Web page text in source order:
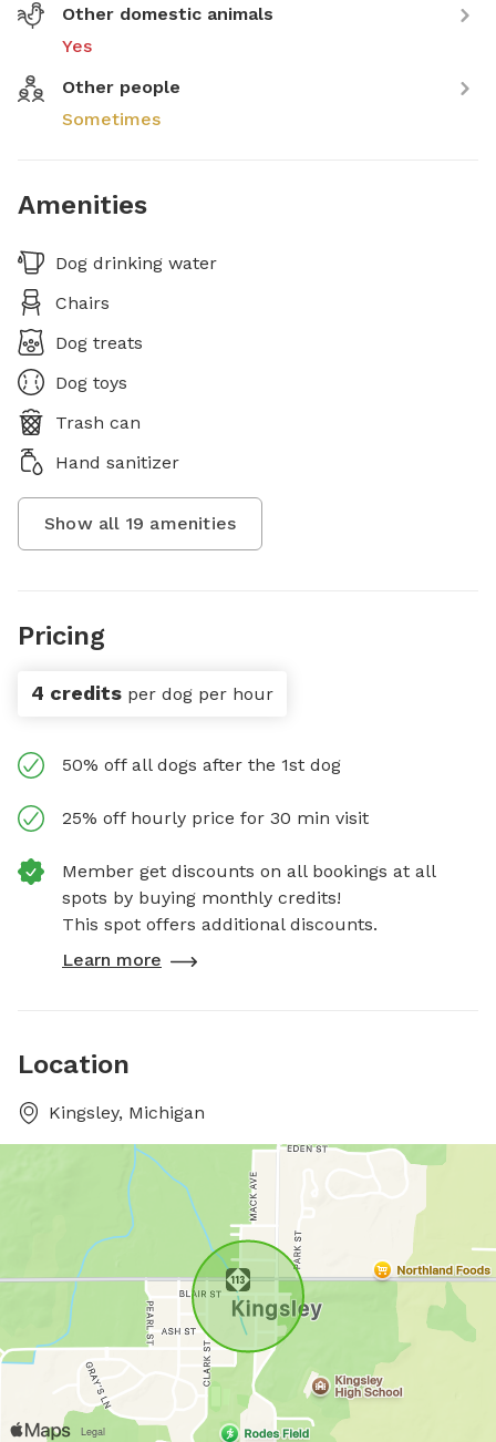
Other domestic animals
Yes
Other people
Sometimes
Amenities
Dog drinking water
Chairs
Dog treats
Dog toys
Trash can
Hand sanitizer
Show all 19 amenities
Pricing
4 credits per dog per hour
50% off all dogs after the 1st dog
25% off hourly price for 30 min visit
Member get discounts on all bookings at all
spots by buying monthly credits!
This spot offers additional discounts.
Learn more
Location
Kingsley, Michigan